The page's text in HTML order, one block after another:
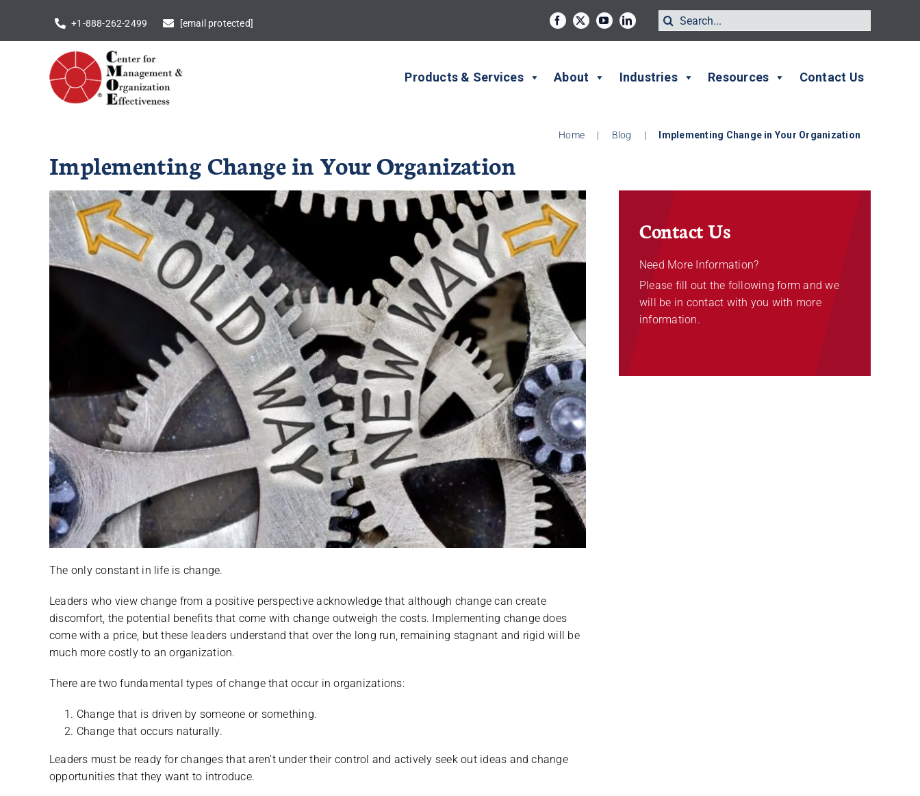
content
+1-888-262-2499 [email protected]
Search
for:
Products & Services About Industries Resources Contact Us
Home | Blog | Implementing Change in Your Organization
Implementing Change in Your Organization
The only constant in life is change.
Leaders who view change from a positive perspective acknowledge that although change can create
discomfort, the potential benefits that come with change outweigh the costs. Implementing change does
come with a price, but these leaders understand that over the long run, remaining stagnant and rigid will be
much more costly to an organization.
There are two fundamental types of change that occur in organizations:
Change that is driven by someone or something.
Change that occurs naturally.
Leaders must be ready for changes that aren’t under their control and actively seek out ideas and change
opportunities that they want to introduce.
Contact Us
Need More Information?
Please fill out the following form and we
will be in contact with you with more
information.